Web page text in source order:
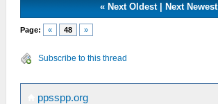
«Next Oldest|Next Newest
Page: « 48 »
Subscribe to this thread
ppsspp.org